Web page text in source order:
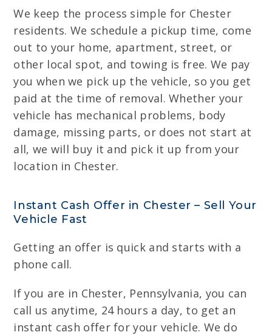
We keep the process simple for Chester
residents. We schedule a pickup time, come
out to your home, apartment, street, or
other local spot, and towing is free. We pay
you when we pick up the vehicle, so you get
paid at the time of removal. Whether your
vehicle has mechanical problems, body
damage, missing parts, or does not start at
all, we will buy it and pick it up from your
location in Chester.
Instant Cash Offer in Chester – Sell Your
Vehicle Fast
Getting an offer is quick and starts with a
phone call.
If you are in Chester, Pennsylvania, you can
call us anytime, 24 hours a day, to get an
instant cash offer for your vehicle. We do